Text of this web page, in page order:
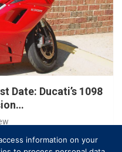
Date: Ducati’s 1098
information on your